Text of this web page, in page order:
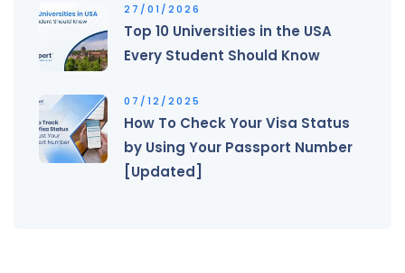
27/01/2026
Top 10 Universities in the USA
Every Student Should Know
07/12/2025
How To Check Your Visa Status
by Using Your Passport Number
[Updated]